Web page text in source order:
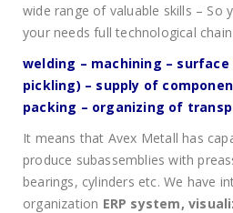
wide range of valuable skills – So
your needs full technological
welding – machining –
pickling) – supply of
packing – organizing of
It means that Avex Metall has
produce subassemblies with
bearings, cylinders etc. We have
organization ERP system,